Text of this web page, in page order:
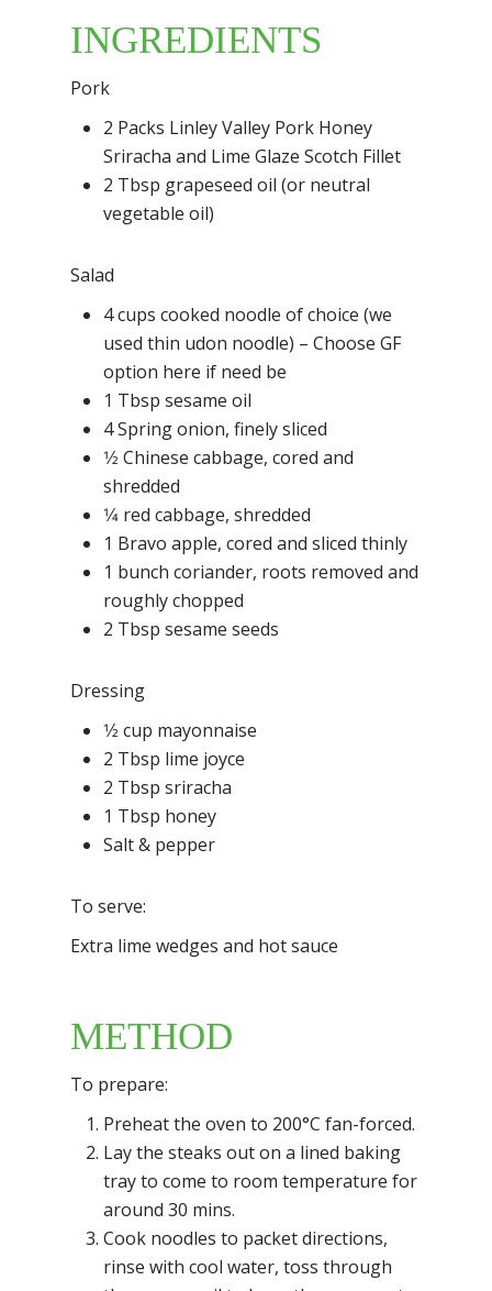
INGREDIENTS
Pork
2 Packs Linley Valley Pork Honey
Sriracha and Lime Glaze Scotch Fillet
2 Tbsp grapeseed oil (or neutral
vegetable oil)
Salad
4 cups cooked noodle of choice (we
used thin udon noodle) – Choose GF
option here if need be
1 Tbsp sesame oil
4 Spring onion, finely sliced
1⁄2 Chinese cabbage, cored and
shredded
1⁄4 red cabbage, shredded
1 Bravo apple, cored and sliced thinly
1 bunch coriander, roots removed and
roughly chopped
2 Tbsp sesame seeds
Dressing
1⁄2 cup mayonnaise
2 Tbsp lime joyce
2 Tbsp sriracha
1 Tbsp honey
Salt & pepper
To serve:
Extra lime wedges and hot sauce
METHOD
To prepare:
Preheat the oven to 200°C fan-forced.
Lay the steaks out on a lined baking
tray to come to room temperature for
around 30 mins.
Cook noodles to packet directions,
rinse with cool water, toss through